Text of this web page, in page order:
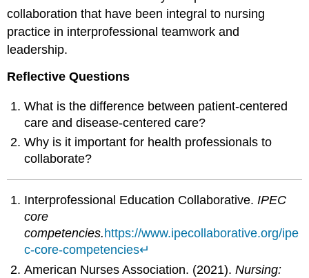
collaboration that have been integral to nursing
practice in interprofessional teamwork and
leadership.
Reflective Questions
What is the difference between patient-centered
care and disease-centered care?
Why is it important for health professionals to
collaborate?
Interprofessional Education Collaborative.IPEC
core
competencies. https://www.ipecollaborative.org/ipe
c-core-competencies↵
American Nurses Association. (2021).Nursing: